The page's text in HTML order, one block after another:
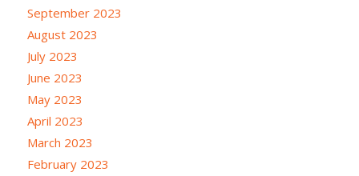
September 2023
August 2023
July 2023
June 2023
May 2023
April 2023
March 2023
February 2023